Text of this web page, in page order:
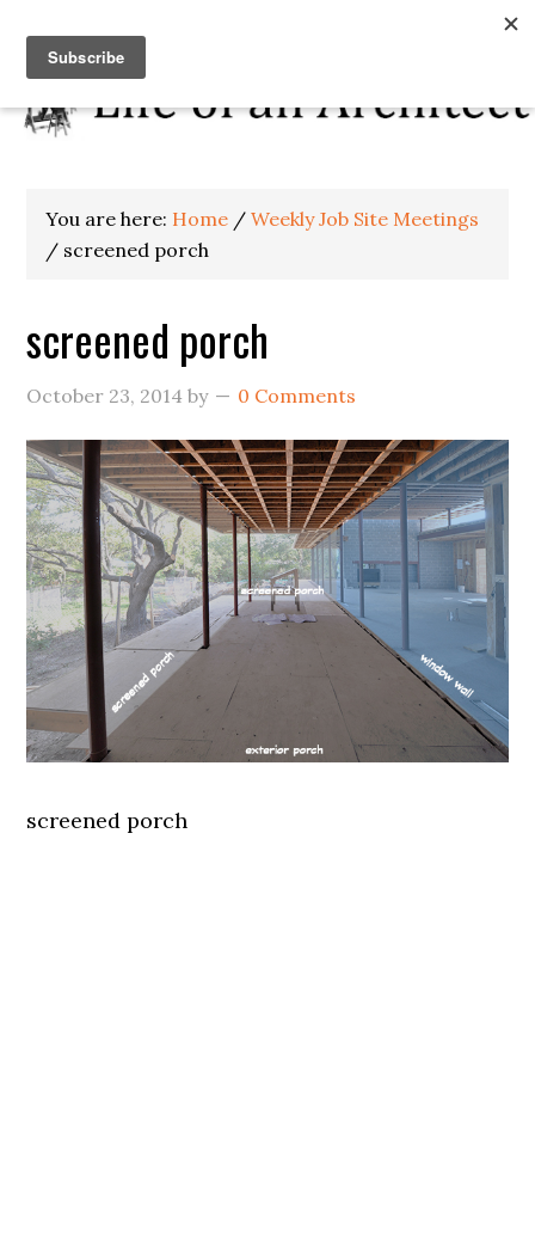
You are here: Home / Weekly Job Site Meetings
/ screened porch
screened porch
October 23, 2014 by 0 Comments
screened porch